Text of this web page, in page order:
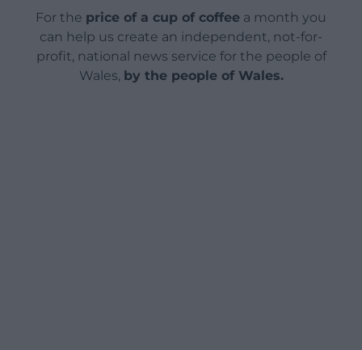
For the price of a cup of coffee a month you
can help us create an independent, not-for-
profit, national news service for the people of
Wales, by the people of Wales.